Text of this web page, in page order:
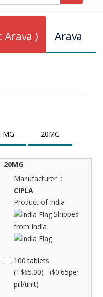
Arava ) Arava
MG 20MG
20MG
Manufacturer :
CIPLA
Product of India
Shipped
from India
100 tablets
(+$65.00) ($0.65per
pill/unit)